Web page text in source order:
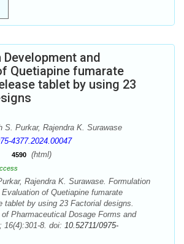
and
Quetiapine fumarate
tablet by using 23
S. Purkar, Rajendra K. Surawase
4377.2024.00047
4590 (html)
Rajendra K. Surawase. Formulation
of Quetiapine fumarate
tablet by using 23 Factorial designs.
Pharmaceutical Dosage Forms and
16(4):301-8. doi: 10.52711/0975-